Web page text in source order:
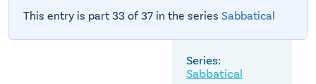
This entry is part 33 of 37 in the series Sabbatical
Sabbatical